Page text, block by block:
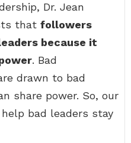
Dr. Jean
that followers
because it
. Bad
drawn to bad
share power. So, our
bad leaders stay